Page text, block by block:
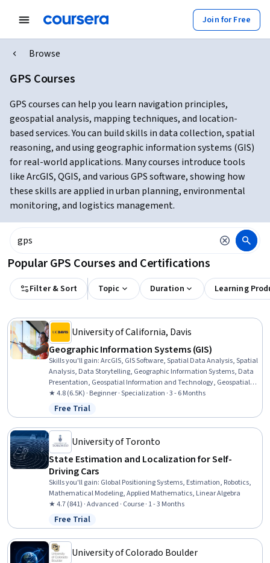
Join for Free
Browse
GPS Courses
GPS courses can help you learn navigation principles,
geospatial analysis, mapping techniques, and location-
based services. You can build skills in data collection, spatial
reasoning, and using geographic information systems (GIS)
for real-world applications. Many courses introduce tools
like ArcGIS, QGIS, and various GPS software, showing how
these skills are applied in urban planning, environmental
monitoring, and logistics management.
Popular GPS Courses and Certifications
Filter & Sort Topic Duration Learning
University of California, Davis
Geographic Information Systems (GIS)
Skills you'll gain:ArcGIS, GIS Software, Spatial Data Analysis, Spatial
Analysis, Data Storytelling, Geographic Information Systems, Data
Presentation, Geospatial Information and Technology, Geospatial
Mapping, Public Health and Disease Prevention, Data Sharing,
Public Health, Land Management, Heat Maps, Geostatistics,
Epidemiology, Community Health, Image Analysis, Land
Development, Project Management
★ 4.8 (6.5K) · Beginner · Specialization · 3 - 6 Months
Status: Free Trial
Free Trial
University of Toronto
State Estimation and Localization for Self-
Driving Cars
Skills you'll gain: Global Positioning Systems, Estimation, Robotics,
Mathematical Modeling, Applied Mathematics, Linear Algebra
★ 4.7 (841) · Advanced · Course · 1 - 3 Months
Status: Free Trial
Free Trial
University of Colorado Boulder